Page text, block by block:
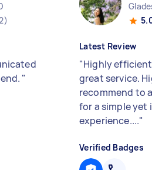
"
Latest Review
"Highly
great service.
recommend to
for a simple yet
experience...."
Verified Badges